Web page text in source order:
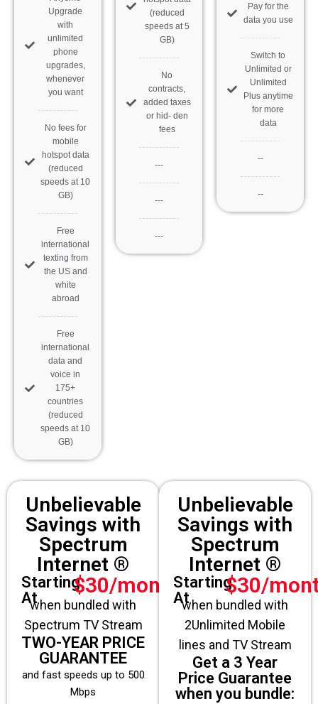
Upgrade
with
unlimited
phone
upgrades,
whenever
you want
No fees for
mobile
hotspot data
(reduced
speeds at 10
GB)
Free
international
texting from
the US and
white
abroad
Free
international
data and
voice in
175+
countries
(reduced
speeds at 10
GB)
(reduced
speeds at 5
GB)
No
contracts,
added taxes
or hid- den
fees
---
---
---
Pay for the
data you use
Switch to
Unlimited or
Unlimited
Plus anytime
for more
data
--
--
Unbelievable
Savings with
Spectrum
Internet ®
Starting
At
$30/month
when bundled with
Spectrum TV Stream
TWO-YEAR PRICE
GUARANTEE
and fast speeds up to 500
Mbps
Unbelievable
Savings with
Spectrum
Internet ®
Starting
At
$30/
when bundled with
2Unlimited Mobile
lines and TV Stream
Get a 3 Year
Price Guarantee
when you bundle: